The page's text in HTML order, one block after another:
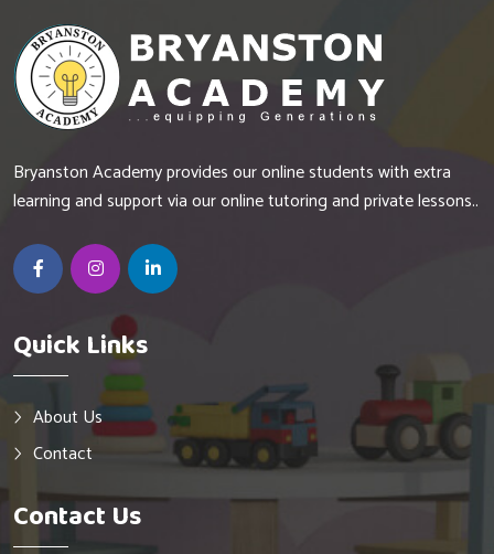
Bryanston Academy provides our online students with extra
learning and support via our online tutoring and private lessons..
Quick Links
About Us
Contact
Contact Us